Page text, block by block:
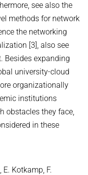
see also the
methods for network
the networking
[3], also see
Besides expanding
university-cloud
organizationally
institutions
obstacles they face,
in these
E. Kotkamp, F.